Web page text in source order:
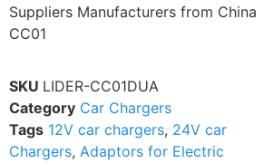
Suppliers Manufacturers from China
CC01
SKU LIDER-CC01DUA
Category Car Chargers
Tags 12V car chargers, 24V car
Chargers, Adaptors for Electric